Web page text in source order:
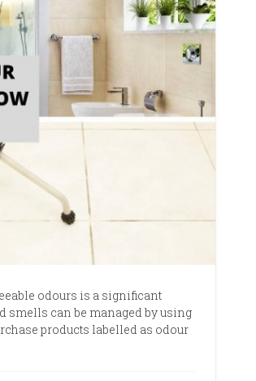
odours is a significant
smells can be managed by using
products labelled as odour